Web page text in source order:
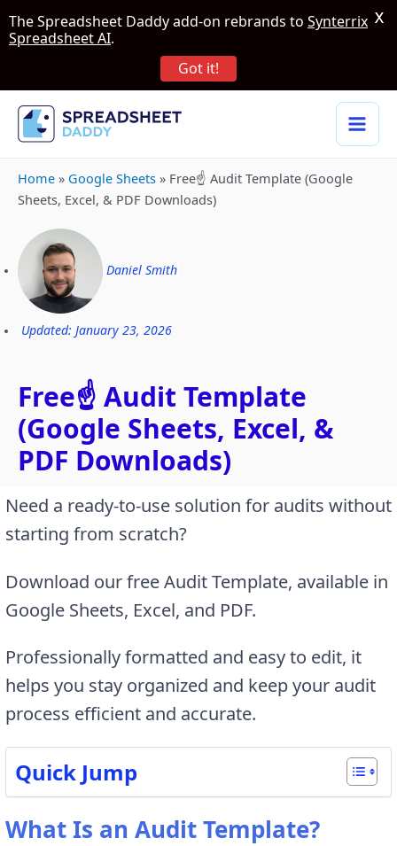
Home » Google Sheets » Free☝️ Audit Template (Google
Sheets, Excel, & PDF Downloads)
Daniel Smith
Updated: January 23, 2026
Free☝️ Audit Template
(Google Sheets, Excel, &
PDF Downloads)
Need a ready-to-use solution for audits without
starting from scratch?
Download our free Audit Template, available in
Google Sheets, Excel, and PDF.
Professionally formatted and easy to edit, it
helps you stay organized and keep your audit
process efficient and accurate.
Quick Jump
What Is an Audit Template?
The Spreadsheet Daddy add-on rebrands to Synterrix
Spreadsheet AI.
Got it!
X